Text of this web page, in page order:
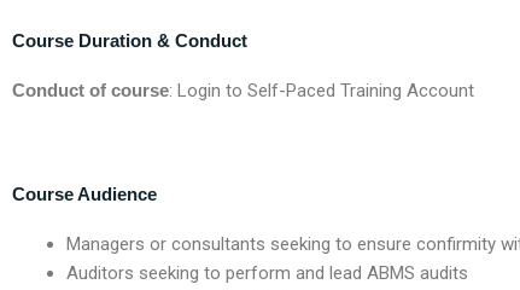
Course Duration & Conduct
Conduct of course: Login to Self-Paced Training Account
Course Audience
Managers or consultants seeking to ensure confirmity
Auditors seeking to perform and lead ABMS audits